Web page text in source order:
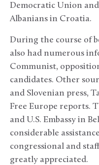
Democratic Union
Albanians in Croatia.
During the course of
also had numerous
Communist,
candidates. Other
and Slovenian press,
Free Europe reports.
and U.S. Embassy in
considerable
congressional and
greatly appreciated.